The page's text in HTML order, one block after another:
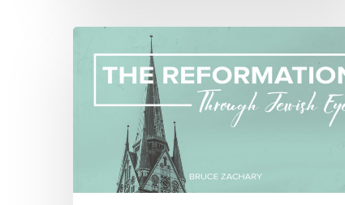
The
Reformation
Through
Jewish